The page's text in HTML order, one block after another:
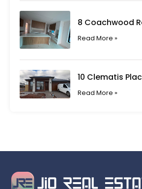
Read More »
Read More »